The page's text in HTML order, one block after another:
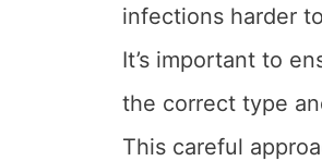
infections harder
It’s important to
the correct type
This careful